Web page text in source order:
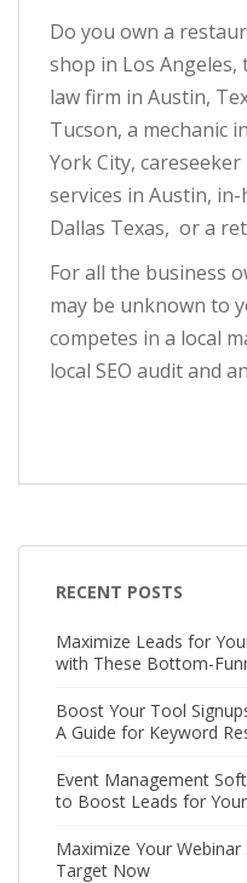
Do you own a
shop in Los Angeles,
law firm in Austin,
Tucson, a mechanic
York City,
services in Austin,
Dallas Texas, or a
For all the business
may be unknown to
competes in a local
local SEO audit and
RECENT POSTS
Maximize Leads for
with These Bottom-
Boost Your Tool
A Guide for Keyword
Event Management
to Boost Leads for Your
Maximize Your
Target Now